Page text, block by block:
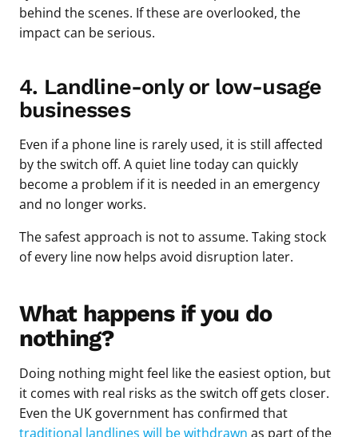
behind the scenes. If these are overlooked, the
impact can be serious.
4. Landline-only or low-usage
businesses
Even if a phone line is rarely used, it is still affected
by the switch off. A quiet line today can quickly
become a problem if it is needed in an emergency
and no longer works.
The safest approach is not to assume. Taking stock
of every line now helps avoid disruption later.
What happens if you do
nothing?
Doing nothing might feel like the easiest option, but
it comes with real risks as the switch off gets closer.
Even the UK government has confirmed that
traditional landlines will be withdrawn as part of the